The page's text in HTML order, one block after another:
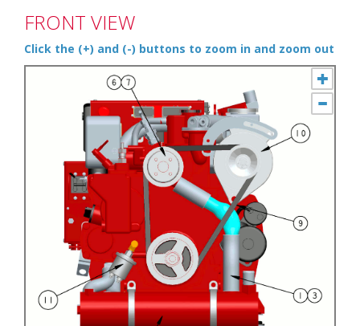
FRONT VIEW
Click the (+) and (-) buttons to zoom in and zoom out